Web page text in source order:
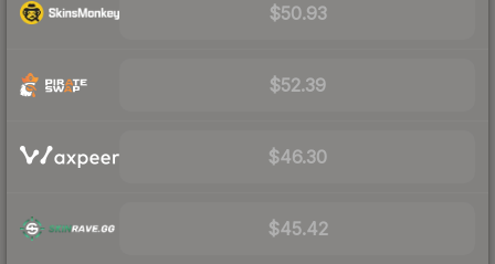
$50.93
$52.39
$46.30
$45.42